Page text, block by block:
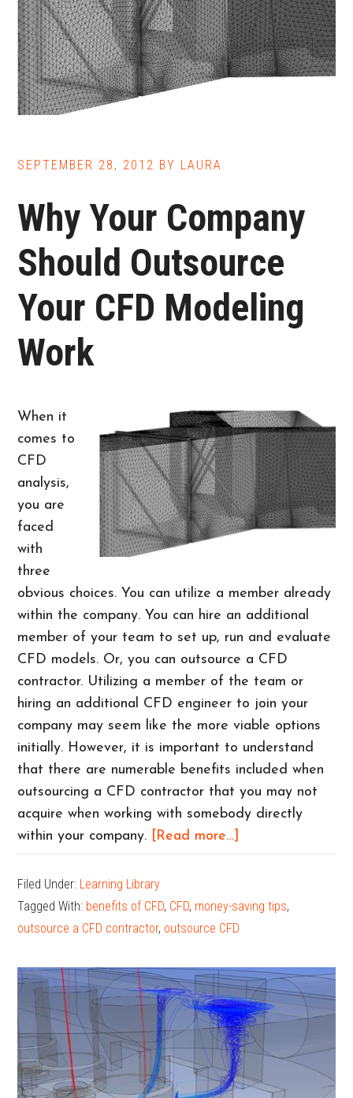
SEPTEMBER 28, 2012 BY LAURA
Why Your Company
Should Outsource
Your CFD Modeling
Work
When it
comes to
CFD
analysis,
you are
faced
with
three
obvious choices. You can utilize a member already
within the company. You can hire an additional
member of your team to set up, run and evaluate
CFD models. Or, you can outsource a CFD
contractor. Utilizing a member of the team or
hiring an additional CFD engineer to join your
company may seem like the more viable options
initially. However, it is important to understand
that there are numerable benefits included when
outsourcing a CFD contractor that you may not
acquire when working with somebody directly
within your company. [Read more…]
Why
Company
Your
CFD
Modeling
Work
Filed Under: Learning Library
Tagged With: benefits of CFD, CFD, money-saving tips,
outsource a CFD contractor, outsource CFD